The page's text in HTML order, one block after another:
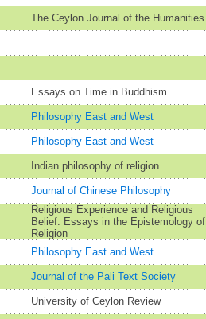
The Ceylon Journal of the Humanities
Essays on Time in Buddhism
Philosophy East and West
Philosophy East and West
Indian philosophy of religion
Journal of Chinese Philosophy
Religious Experience and Religious
Belief: Essays in the Epistemology of
Religion
Philosophy East and West
Journal of the Pali Text Society
University of Ceylon Review